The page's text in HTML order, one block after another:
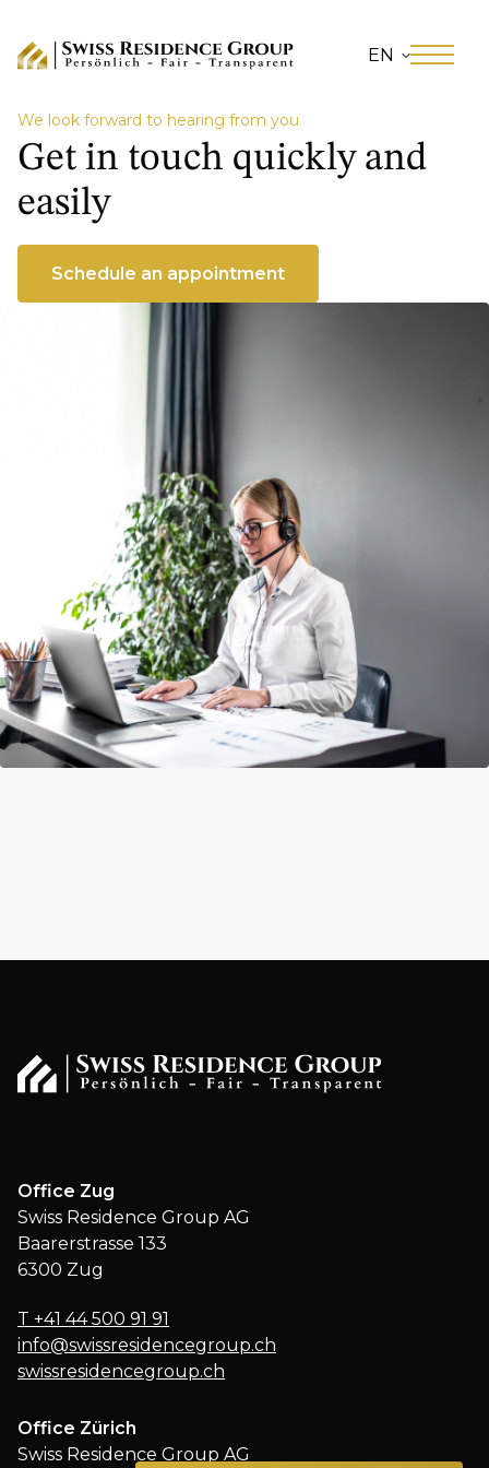
EN
We look forward to hearing from you
Get in touch quickly and
easily
Schedule an appointment
Office Zug
Swiss Residence Group AG
Baarerstrasse 133
6300 Zug
T +41 44 500 91 91
info@swissresidencegroup.ch
swissresidencegroup.ch
Office Zürich
Swiss Residence Group AG